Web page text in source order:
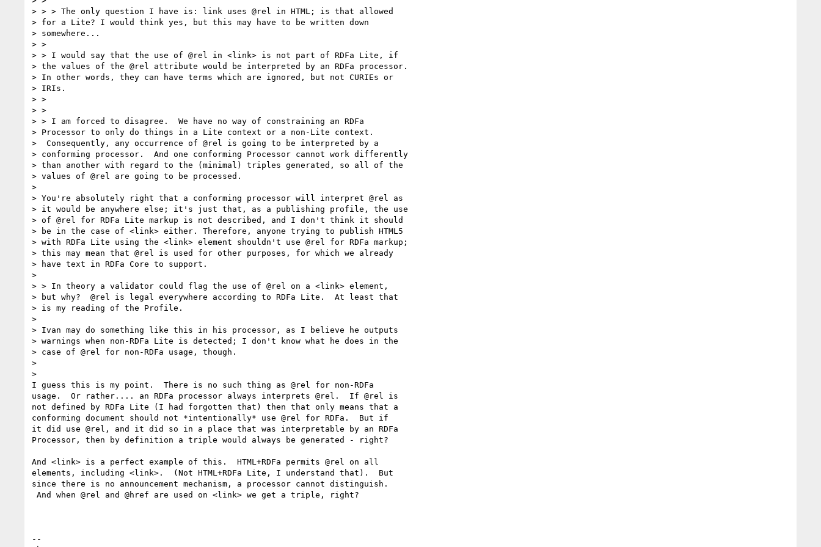
> > > The only question I have is: link uses @rel in HTML; is that allowed
> for a Lite? I would think yes, but this may have to be written down
> somewhere...
> >
> > I would say that the use of @rel in <link> is not part of RDFa Lite, if
> the values of the @rel attribute would be interpreted by an RDFa processor.
> In other words, they can have terms which are ignored, but not CURIEs or
> IRIs.
> >
> >
> > I am forced to disagree.  We have no way of constraining an RDFa
> Processor to only do things in a Lite context or a non-Lite context.
>  Consequently, any occurrence of @rel is going to be interpreted by a
> conforming processor.  And one conforming Processor cannot work differently
> than another with regard to the (minimal) triples generated, so all of the
> values of @rel are going to be processed.
>
> You're absolutely right that a conforming processor will interpret @rel as
> it would be anywhere else; it's just that, as a publishing profile, the use
> of @rel for RDFa Lite markup is not described, and I don't think it should
> be in the case of <link> either. Therefore, anyone trying to publish HTML5
> with RDFa Lite using the <link> element shouldn't use @rel for RDFa markup;
> this may mean that @rel is used for other purposes, for which we already
> have text in RDFa Core to support.
>
> > In theory a validator could flag the use of @rel on a <link> element,
> but why?  @rel is legal everywhere according to RDFa Lite.  At least that
> is my reading of the Profile.
>
> Ivan may do something like this in his processor, as I believe he outputs
> warnings when non-RDFa Lite is detected; I don't know what he does in the
> case of @rel for non-RDFa usage, though.
>
>
I guess this is my point.  There is no such thing as @rel for non-RDFa
usage.  Or rather.... an RDFa processor always interprets @rel.  If @rel is
not defined by RDFa Lite (I had forgotten that) then that only means that a
conforming document should not *intentionally* use @rel for RDFa.  But if
it did use @rel, and it did so in a place that was interpretable by an RDFa
Processor, then by definition a triple would always be generated - right?
And <link> is a perfect example of this.  HTML+RDFa permits @rel on all
elements, including <link>.  (Not HTML+RDFa Lite, I understand that).  But
since there is no announcement mechanism, a processor cannot distinguish.
--